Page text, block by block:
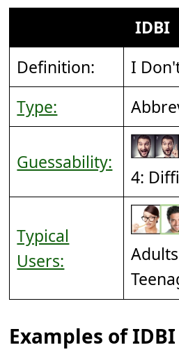
IDBI
Definition:
I
Type:
Guessability:
4:
Typical
Users:
Examples of